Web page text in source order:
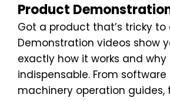
Product
Got a product that’s tricky to
Demonstration videos show
exactly how it works and why
indispensable. From
machinery operation guides,